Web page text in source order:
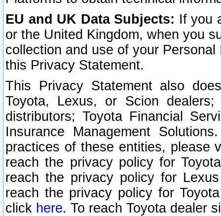
EU and UK Data Subjects: If you
or the United Kingdom, when you
collection and use of your
this Privacy Statement.
This Privacy Statement also
Toyota, Lexus, or Scion
distributors; Toyota Financial
Insurance Management
practices of these entities, please
reach the privacy policy for
reach the privacy policy for
reach the privacy policy for
click here. To reach Toyota dealer